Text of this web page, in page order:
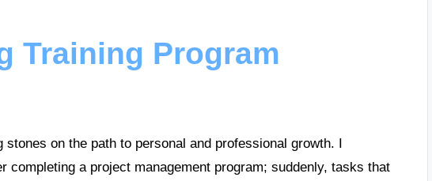
Training Program
on the path to personal and professional growth. I
completing a project management program; suddenly, tasks that